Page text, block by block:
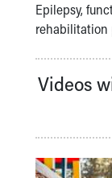
Epilepsy,
rehabilitation
Videos